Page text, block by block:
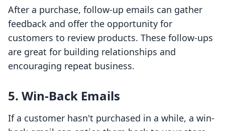
After a purchase, follow-up emails can gather
feedback and offer the opportunity for
customers to review products. These follow-ups
are great for building relationships and
encouraging repeat business.
5. Win-Back Emails
If a customer hasn't purchased in a while, a win-